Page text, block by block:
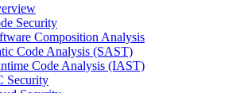
Security
Composition Analysis
Code Analysis (SAST)
Code Analysis (IAST)
Security